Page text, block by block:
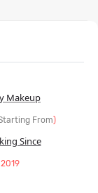
Makeup
From)
Since
2019